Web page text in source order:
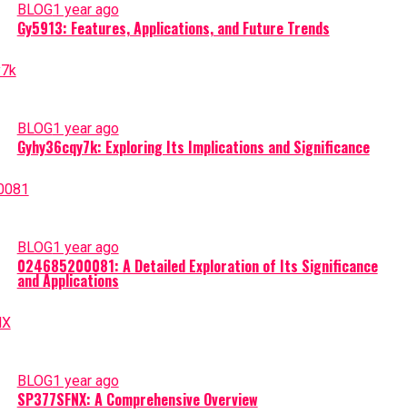
BLOG1 year ago
Gy5913: Features, Applications, and Future Trends
BLOG1 year ago
Gyhy36cqy7k: Exploring Its Implications and Significance
BLOG1 year ago
024685200081: A Detailed Exploration of Its Significance
and Applications
BLOG1 year ago
SP377SFNX: A Comprehensive Overview